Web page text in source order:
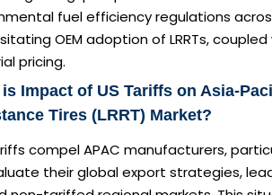
fuel efficiency regulations
OEM adoption of LRRTs,
pricing.
is Impact of US Tariffs on Asia-
Tires (LRRT) Market?
compel APAC manufacturers,
their global export strategies,